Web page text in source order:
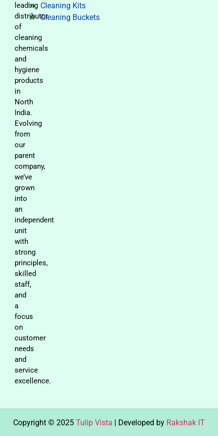
leading
distributor
of
cleaning
chemicals
and
hygiene
products
in
North
India.
Evolving
from
our
parent
company,
we’ve
grown
into
an
independent
unit
with
strong
principles,
skilled
staff,
and
a
focus
on
customer
needs
and
service
excellence.
Cleaning Kits
Cleaning Buckets
Copyright © 2025 Tulip Vista | Developed by Rakshak IT